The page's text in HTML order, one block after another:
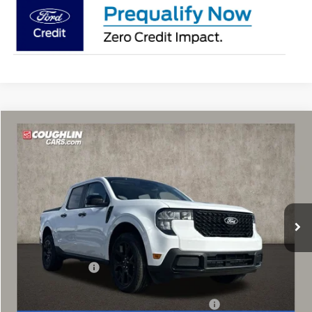
2025Ford Maverick XLT
Coughlin Ford of Marysville
VIN:
3FTTW8JA9SRA82007 SRA82007
Courtesy Vehicle
$32,397
PRICE
Less
$37,250
Coughlin Discount:
Compare Vehicle